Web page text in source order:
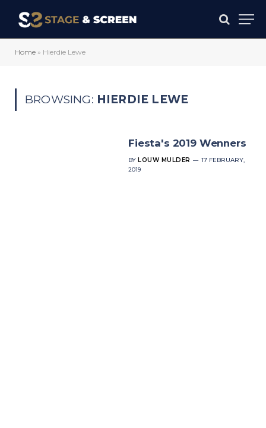
Home » Hierdie Lewe
BROWSING: HIERDIE LEWE
Fiesta's 2019 Wenners
BY LOUW MULDER
17 FEBRUARY,
2019